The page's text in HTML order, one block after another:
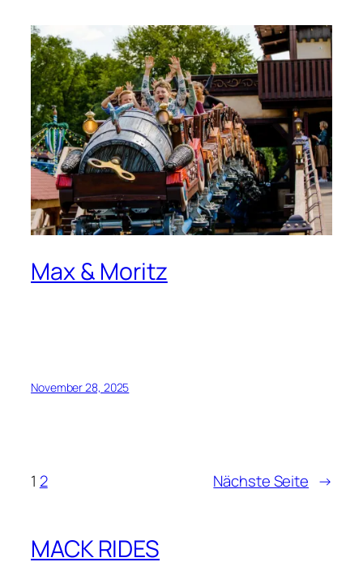
Max & Moritz
November 28, 2025
1 2 Nächste Seite →
MACK RIDES